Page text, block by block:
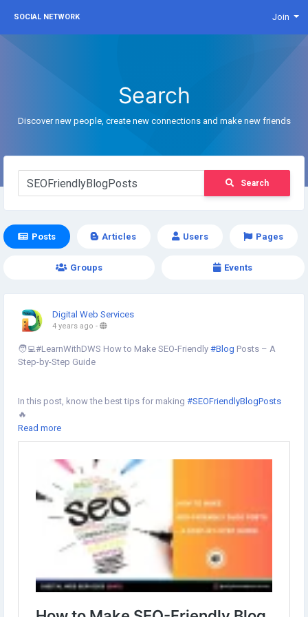
SOCIAL NETWORK Join
Search
Discover new people, create new connections and make new friends
Search
Posts Articles Users Pages
Groups Events
Digital Web Services
4 years ago -
🧑‍💻#LearnWithDWS How to Make SEO-Friendly #Blog Posts – A
Step-by-Step Guide
In this post, know the best tips for making #SEOFriendlyBlogPosts
🔥
https://www.digital-web-services.com/how-to-make-seo-friendly-
blog-posts-a-step-by-step-guide.html
📈#seoblogpost #blogpostideas
#blogpost
#seofriendlycontent #websiteblog #Createblog #seotips
#seoservices #SEOServicesCompany #SEOAgency
Read more